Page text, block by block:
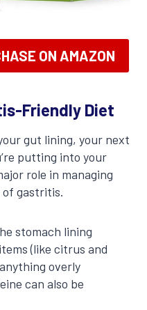
ON AMAZON
Friendly Diet
gut lining, your next
putting into your
role in managing
of gastritis.
stomach lining
(like citrus and
overly
can also be